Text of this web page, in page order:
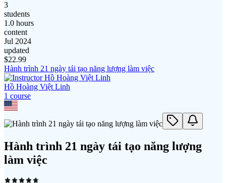
3
students
1.0 hours
content
Jul 2024
updated
$22.99
Hành trình 21 ngày tái tạo năng lượng làm việc
Hồ Hoàng Việt Linh
1 course
Hành trình 21 ngày tái tạo năng lượng
làm việc